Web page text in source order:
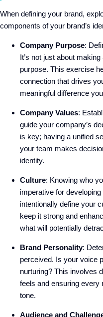
When defining your brand,
components of your brand’s
Company Purpose:
It’s not just about
purpose. This exercise
connection that drives
meaningful difference
Company Values:
guide your company’s
is key; having a unified
your team makes
identity.
Culture: Knowing who
imperative for
intentionally define your
keep it strong and
what will potentially
Brand Personality:
perceived. Is your voice
nurturing? This involves
feels and ensuring every
tone.
Audience and